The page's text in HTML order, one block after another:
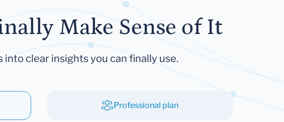
Make Sense of It
clear insights you can finally use.
Professional plan